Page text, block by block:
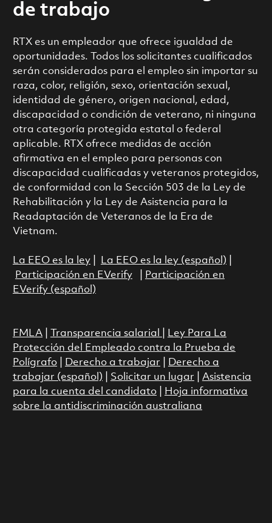
de trabajo
RTX es un empleador que ofrece igualdad de
oportunidades. Todos los solicitantes cualificados
serán considerados para el empleo sin importar su
raza, color, religión, sexo, orientación sexual,
identidad de género, origen nacional, edad,
discapacidad o condición de veterano, ni ninguna
otra categoría protegida estatal o federal
aplicable. RTX ofrece medidas de acción
afirmativa en el empleo para personas con
discapacidad cualificadas y veteranos protegidos,
de conformidad con la Sección 503 de la Ley de
Rehabilitación y la Ley de Asistencia para la
Readaptación de Veteranos de la Era de
Vietnam.
La EEO es la ley| La EEO es la ley (español)
Participación en EVerify|
Participación en
EVerify (español)
FMLA| Transparencia salarial
Ley Para La
Protección del Empleado contra la Prueba de
Polígrafo| Derecho a trabajar
Derecho a
trabajar (español)
Solicitar un lugar
Asistencia
para la cuenta del candidato|
Hoja informativa
sobre la antidiscriminación australiana